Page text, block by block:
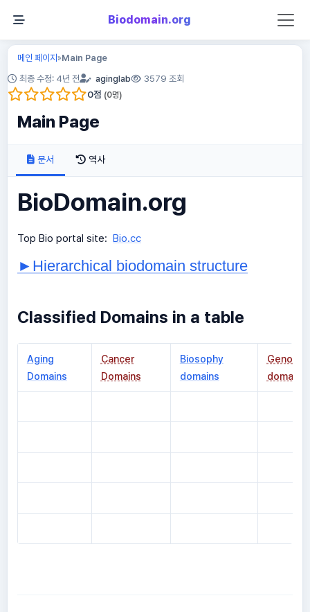
Biodomain.org
메인 페이지»Main Page
최종 수정: 4년 전
aginglab 3579 조회
0점 (0명)
Main Page
문서 역사
BioDomain.org
Top Bio portal site: Bio.cc
►Hierarchical biodomain structure
Classified Domains in a table
Aging
Domains
Cancer
Domains
Biosophy
domains
domains